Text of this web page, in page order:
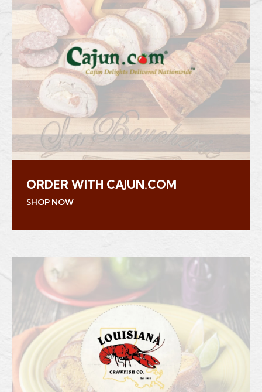
ORDER WITH CAJUN.COM
SHOP NOW(Opens an external site in a new window)